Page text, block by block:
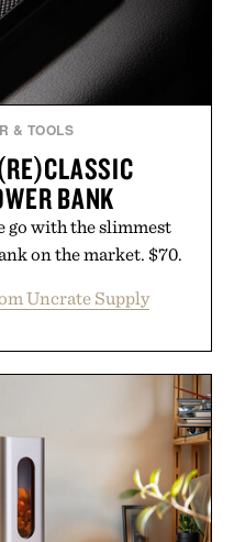
& TOOLS
BANK
go with the slimmest
on the market. $70.
Uncrate Supply